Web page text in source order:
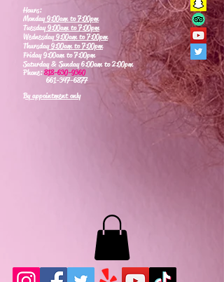
Hours:
Monday9:00am to 7:00pm
Tuesday9:00am to 7:00pm
Wednesday9:00am to 7:00pm
Thursday9:00am to 7:00pm
Friday 9:00am to 7:00pm
Saturday & Sunday 6:00am to 2:00pm
Phone:818-630-9360
661-347-6877
By appointment only